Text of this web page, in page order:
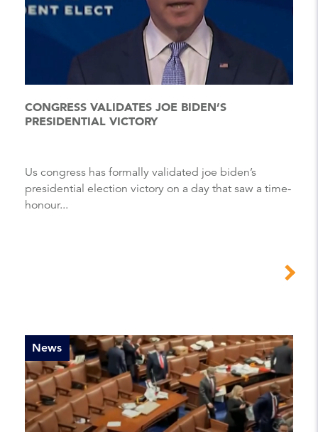
CONGRESS VALIDATES JOE BIDEN’S
PRESIDENTIAL VICTORY
Us congress has formally validated joe biden’s
presidential election victory on a day that saw a time-
honour...
News